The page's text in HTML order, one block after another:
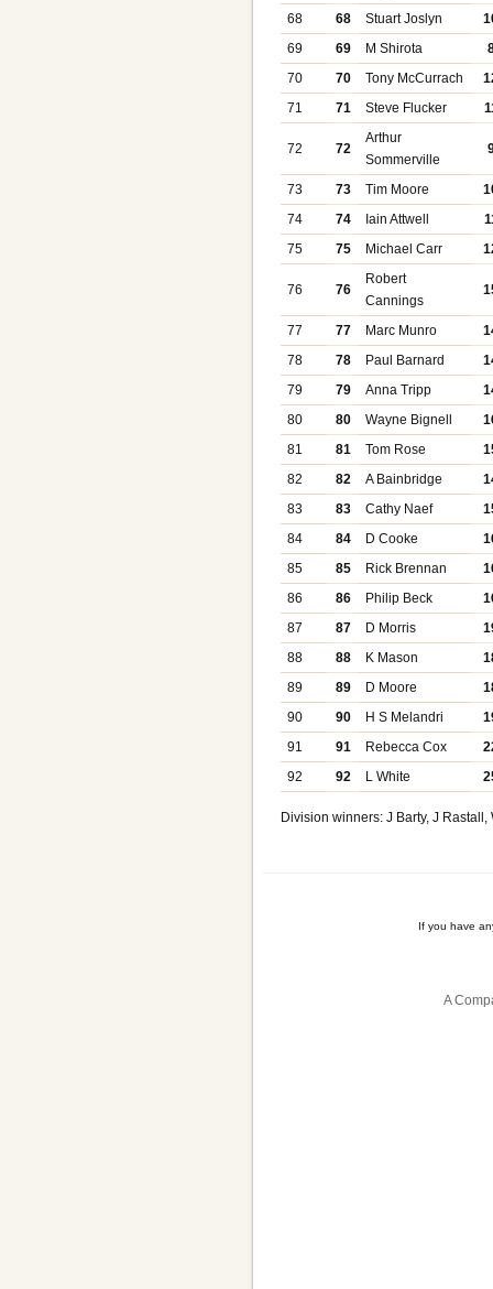
68 68 Stuart Joslyn
69
69 M Shirota
70
70 Tony McCurrach
71
71 Steve Flucker
72 72
Arthur
Sommerville
73 73 Tim Moore
74
74 Iain Attwell
75
75 Michael Carr
76 76
Robert
Cannings
77 77 Marc Munro
78
78 Paul Barnard
79
79 Anna Tripp
80
80 Wayne Bignell
81
81 Tom Rose
82
82 A Bainbridge
83
83 Cathy Naef
84
84 D Cooke
85
85 Rick Brennan
86
86 Philip Beck
87
87 D Morris
88
88 K Mason
89
89 D Moore
90
90 H S Melandri
91
91 Rebecca Cox
92
92 L White
Division winners: J Barty, J
If you have
A